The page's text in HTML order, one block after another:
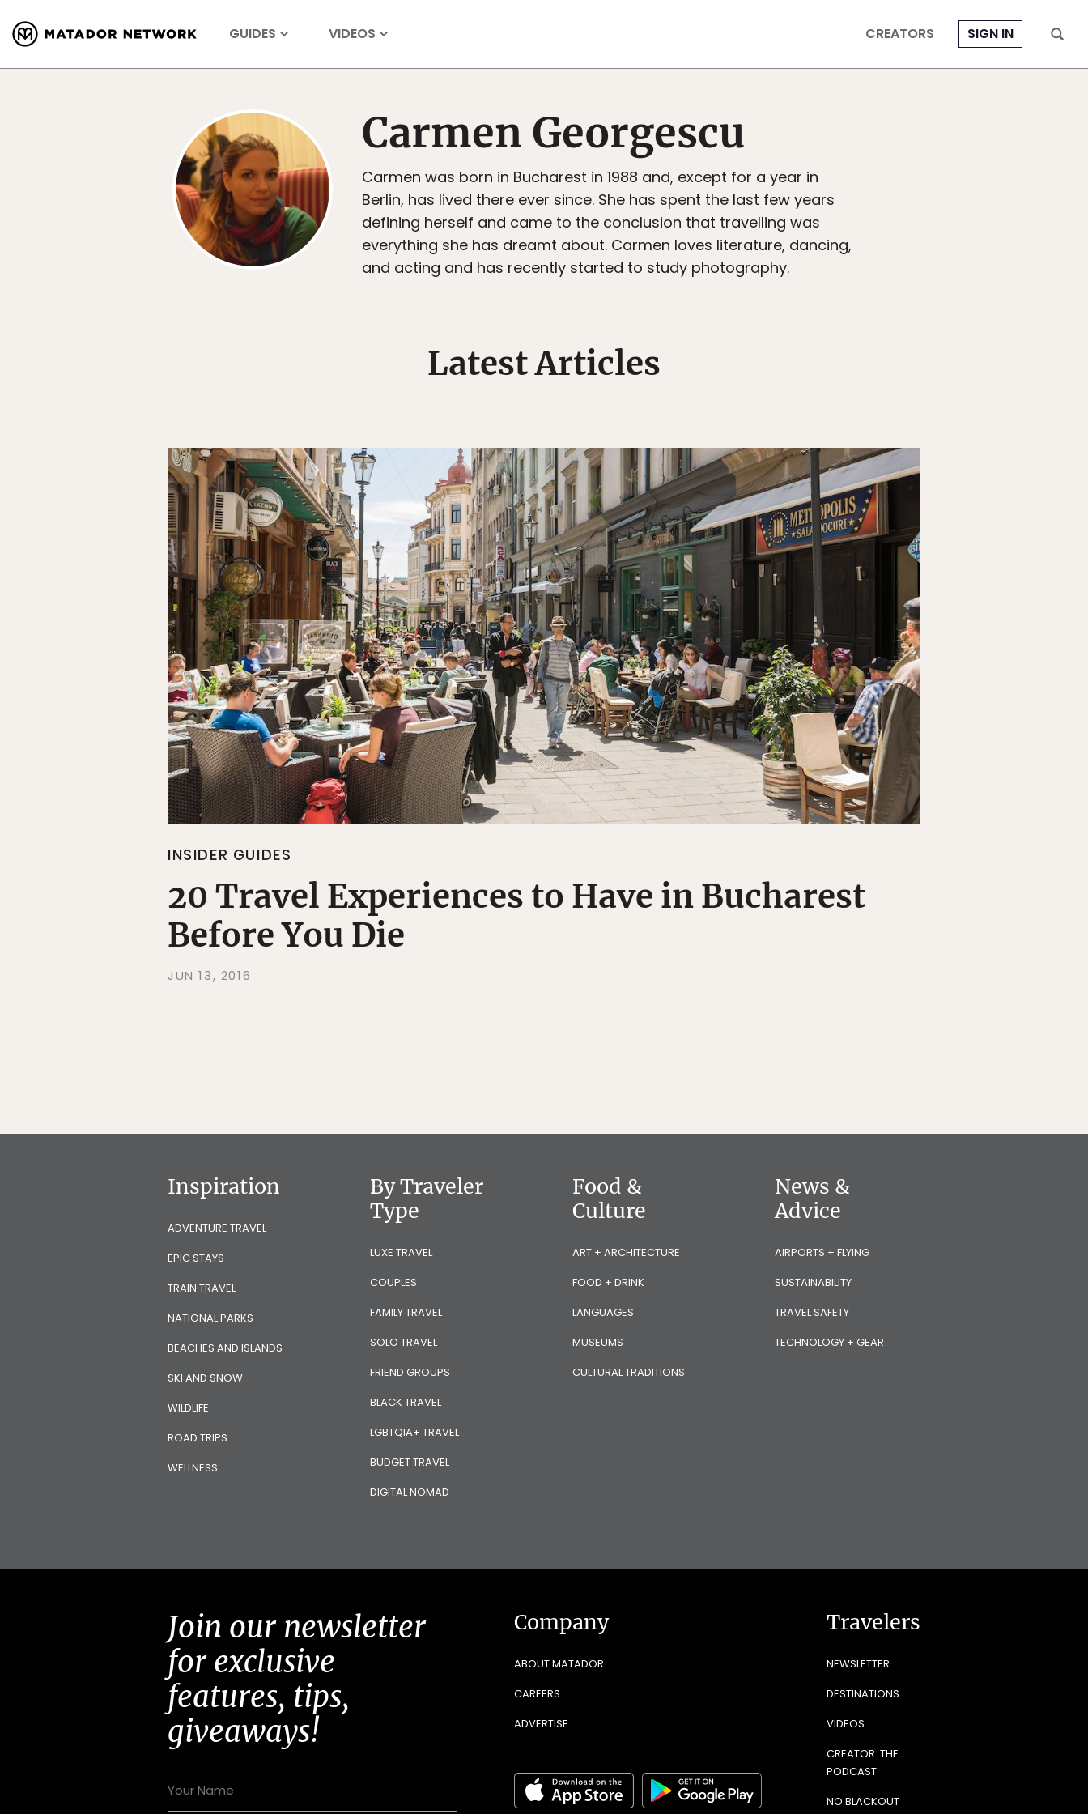
GUIDES VIDEOS CREATORS SIGN IN
Carmen Georgescu
Carmen was born in Bucharest in 1988 and, except for a year in
Berlin, has lived there ever since. She has spent the last few years
defining herself and came to the conclusion that travelling was
everything she has dreamt about. Carmen loves literature, dancing,
and acting and has recently started to study photography.
Latest Articles
INSIDER GUIDES
20 Travel Experiences to Have in Bucharest
Before You Die
JUN 13, 2016
Inspiration
ADVENTURE TRAVEL
EPIC STAYS
TRAIN TRAVEL
NATIONAL PARKS
BEACHES AND ISLANDS
SKI AND SNOW
WILDLIFE
ROAD TRIPS
WELLNESS
By Traveler
Type
LUXE TRAVEL
COUPLES
FAMILY TRAVEL
SOLO TRAVEL
FRIEND GROUPS
BLACK TRAVEL
LGBTQIA+ TRAVEL
BUDGET TRAVEL
DIGITAL NOMAD
Food &
Culture
ART + ARCHITECTURE
FOOD + DRINK
LANGUAGES
MUSEUMS
CULTURAL TRADITIONS
News &
Advice
AIRPORTS + FLYING
SUSTAINABILITY
TRAVEL SAFETY
TECHNOLOGY + GEAR
Join our newsletter
for exclusive
features, tips,
giveaways!
Company
ABOUT MATADOR
CAREERS
ADVERTISE
Travelers
NEWSLETTER
DESTINATIONS
VIDEOS
CREATOR: THE
PODCAST
NO BLACKOUT